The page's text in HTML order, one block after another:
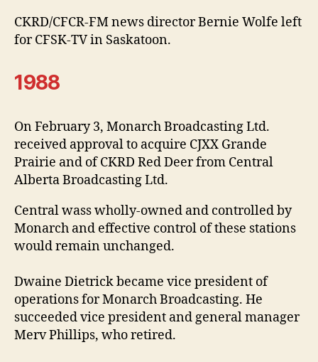
CKRD/CFCR-FM news director Bernie Wolfe left
for CFSK-TV in Saskatoon.
1988
On February 3, Monarch Broadcasting Ltd.
received approval to acquire CJXX Grande
Prairie and of CKRD Red Deer from Central
Alberta Broadcasting Ltd.
Central wass wholly-owned and controlled by
Monarch and effective control of these stations
would remain unchanged.
Dwaine Dietrick became vice president of
operations for Monarch Broadcasting. He
succeeded vice president and general manager
Merv Phillips, who retired.